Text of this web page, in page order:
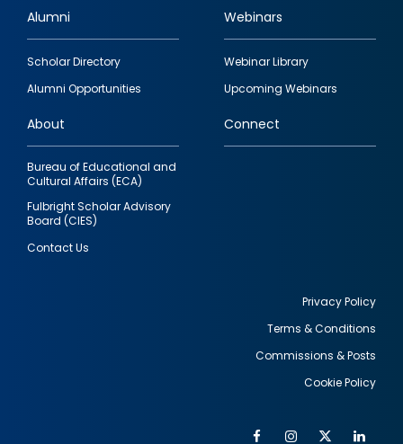
Footer
quick
links
Alumni
Scholar Directory
Alumni Opportunities
Webinars
Webinar Library
Upcoming Webinars
About
Bureau of Educational and
Cultural Affairs (ECA)
Fulbright Scholar Advisory
Board (CIES)
Contact Us
Connect
Privacy Policy
Terms & Conditions
Commissions & Posts
Cookie Policy
FacebookInstagram
Twitter